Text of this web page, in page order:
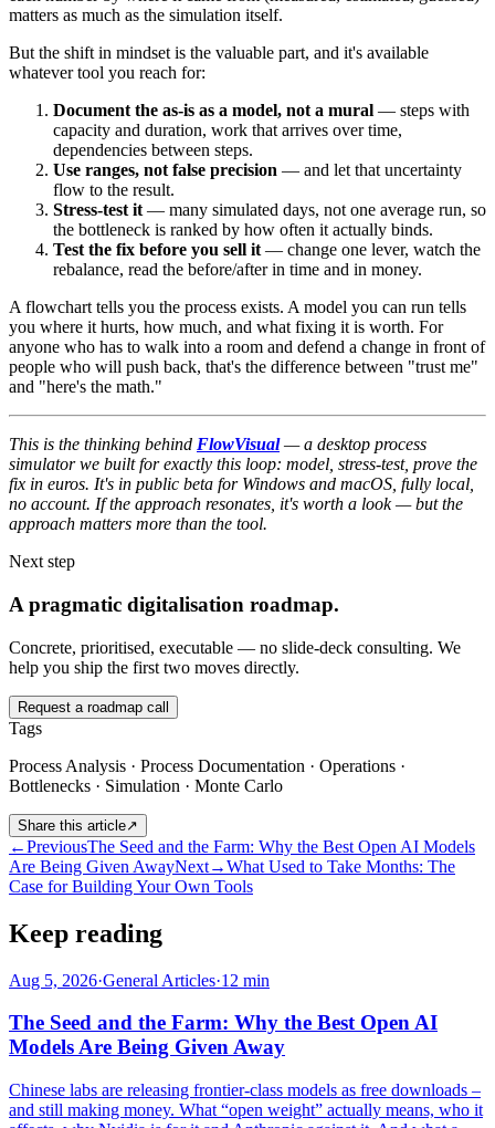
matters as much as the simulation itself.
But the shift in mindset is the valuable part, and it's available
whatever tool you reach for:
Document the as-is as a model, not a mural — steps with
capacity and duration, work that arrives over time,
dependencies between steps.
Use ranges, not false precision — and let that uncertainty
flow to the result.
Stress-test it — many simulated days, not one average run, so
the bottleneck is ranked by how often it actually binds.
Test the fix before you sell it — change one lever, watch the
rebalance, read the before/after in time and in money.
A flowchart tells you the process exists. A model you can run tells
you where it hurts, how much, and what fixing it is worth. For
anyone who has to walk into a room and defend a change in front of
people who will push back, that's the difference between "trust me"
and "here's the math."
This is the thinking behind FlowVisual— a desktop process
simulator we built for exactly this loop: model, stress-test, prove the
fix in euros. It's in public beta for Windows and macOS, fully local,
no account. If the approach resonates, it's worth a look — but the
approach matters more than the tool.
Next step
A pragmatic digitalisation roadmap.
Concrete, prioritised, executable — no slide-deck consulting. We
help you ship the first two moves directly.
Request a roadmap call
Tags
Process Analysis · Process Documentation · Operations ·
Bottlenecks · Simulation · Monte Carlo
Share this article↗
←PreviousThe Seed and the Farm: Why the Best Open AI Models
Are Being Given AwayNext→What Used to Take Months: The
Case for Building Your Own Tools
Keep reading
Aug 5, 2026·General Articles·12 min
The Seed and the Farm: Why the Best Open AI
Models Are Being Given Away
Chinese labs are releasing frontier-class models as free downloads –
and still making money. What “open weight” actually means, who it